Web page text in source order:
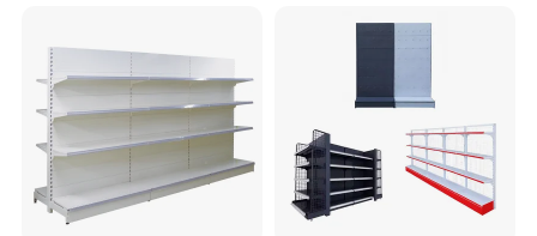
Company Profile